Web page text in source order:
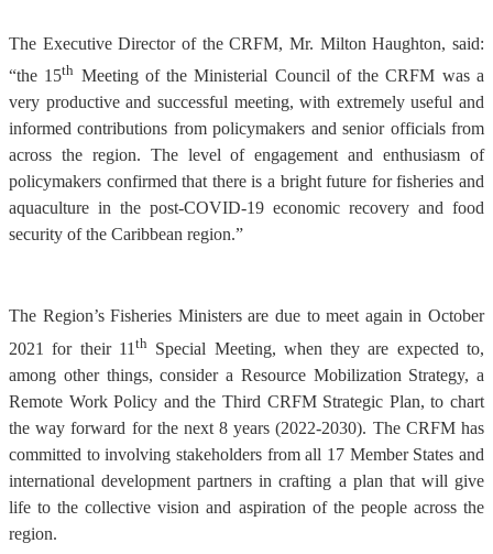
The Executive Director of the CRFM, Mr. Milton Haughton, said:
“the 15th Meeting of the Ministerial Council of the CRFM was a
very productive and successful meeting, with extremely useful and
informed contributions from policymakers and senior officials from
across the region. The level of engagement and enthusiasm of
policymakers confirmed that there is a bright future for fisheries and
aquaculture in the post-COVID-19 economic recovery and food
security of the Caribbean region.”
The Region’s Fisheries Ministers are due to meet again in October
2021 for their 11 thSpecial Meeting, when they are expected to,
among other things, consider a Resource Mobilization Strategy, a
Remote Work Policy and the Third CRFM Strategic Plan, to chart
the way forward for the next 8 years (2022-2030). The CRFM has
committed to involving stakeholders from all 17 Member States and
international development partners in crafting a plan that will give
life to the collective vision and aspiration of the people across the
region.